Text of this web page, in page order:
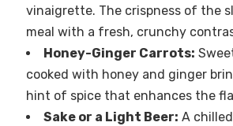
vinaigrette. The crispness of the
meal with a fresh, crunchy
Honey-Ginger Carrots:
cooked with honey and ginger
hint of spice that enhances the
Sake or a Light Beer: A